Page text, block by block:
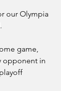
our Olympia
game,
opponent in